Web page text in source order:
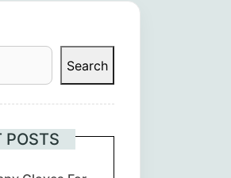
Search
POSTS